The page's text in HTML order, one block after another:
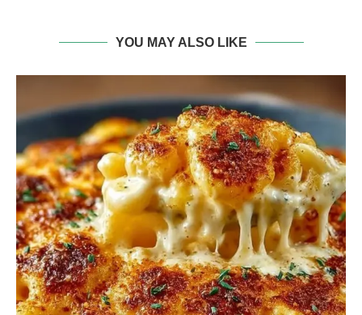
YOU MAY ALSO LIKE